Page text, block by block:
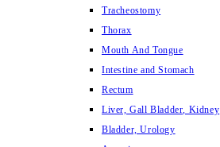
Tracheostomy
Thorax
Mouth And Tongue
Intestine and Stomach
Rectum
Liver, Gall Bladder, Kidney
Bladder, Urology